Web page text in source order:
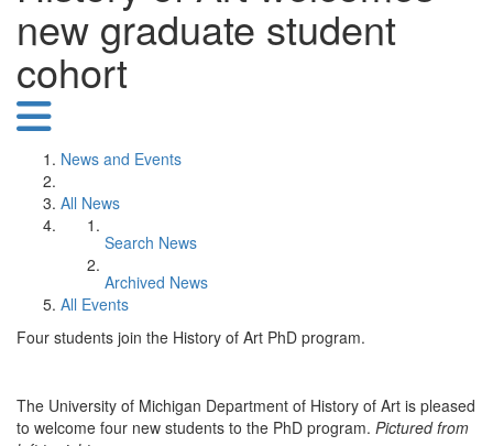
new graduate student
cohort
News and Events
All News
Search News
Archived News
All Events
Four students join the History of Art PhD program.
The University of Michigan Department of History of Art is pleased
to welcome four new students to the PhD program. Pictured from